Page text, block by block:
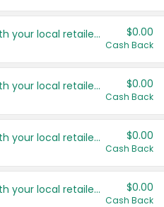
Save even more with your local retailers $0.00
Cash Back
Save even more with your local retailers $0.00
Cash Back
Save even more with your local retailers $0.00
Cash Back
Save even more with your local retailers $0.00
Cash Back